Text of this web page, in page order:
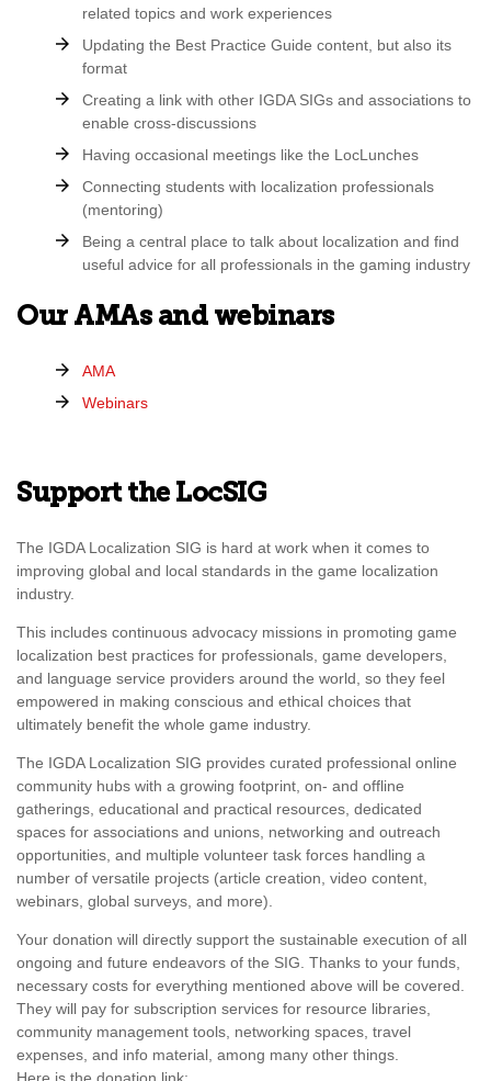
related topics and work experiences
Updating the Best Practice Guide content, but also its
format
Creating a link with other IGDA SIGs and associations to
enable cross-discussions
Having occasional meetings like the LocLunches
Connecting students with localization professionals
(mentoring)
Being a central place to talk about localization and find
useful advice for all professionals in the gaming industry
Our AMAs and webinars
AMA
Webinars
Support the LocSIG
The IGDA Localization SIG is hard at work when it comes to
improving global and local standards in the game localization
industry.
This includes continuous advocacy missions in promoting game
localization best practices for professionals, game developers,
and language service providers around the world, so they feel
empowered in making conscious and ethical choices that
ultimately benefit the whole game industry.
The IGDA Localization SIG provides curated professional online
community hubs with a growing footprint, on- and offline
gatherings, educational and practical resources, dedicated
spaces for associations and unions, networking and outreach
opportunities, and multiple volunteer task forces handling a
number of versatile projects (article creation, video content,
webinars, global surveys, and more).
Your donation will directly support the sustainable execution of all
ongoing and future endeavors of the SIG. Thanks to your funds,
necessary costs for everything mentioned above will be covered.
They will pay for subscription services for resource libraries,
community management tools, networking spaces, travel
expenses, and info material, among many other things.